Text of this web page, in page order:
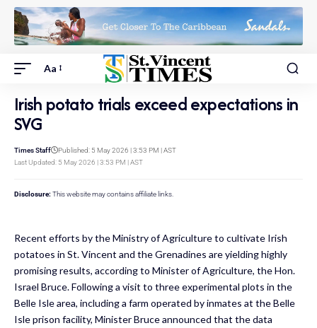
Aa
Irish potato trials exceed expectations in
SVG
Last Updated: 5 May 2026 | 3:53 PM | AST
Times Staff Published: 5 May 2026 | 3:53 PM | AST
Disclosure: This website may contains affiliate links.
Recent efforts by the Ministry of Agriculture to cultivate Irish
potatoes in St. Vincent and the Grenadines are yielding highly
promising results, according to Minister of Agriculture, the Hon.
Israel Bruce. Following a visit to three experimental plots in the
Belle Isle area, including a farm operated by inmates at the Belle
Isle prison facility, Minister Bruce announced that the data